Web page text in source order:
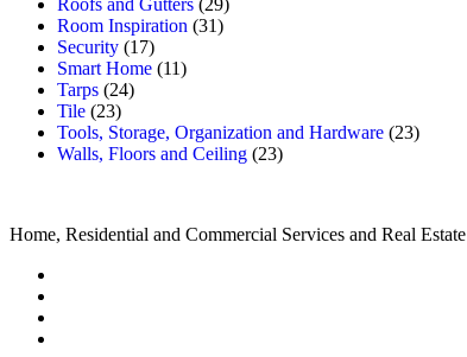
Roofs and Gutters (29)
Room Inspiration (31)
Security (17)
Smart Home (11)
Tarps (24)
Tile (23)
Tools, Storage, Organization and Hardware (23)
Walls, Floors and Ceiling (23)
Home, Residential and Commercial Services and Real Estate